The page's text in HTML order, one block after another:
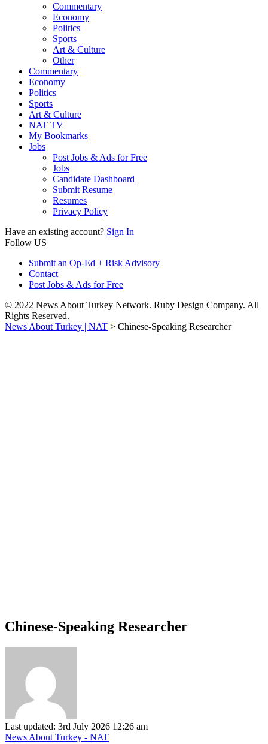
Commentary
Economy
Politics
Sports
Art & Culture
Other
Commentary
Economy
Politics
Sports
Art & Culture
NAT TV
My Bookmarks
Jobs
Post Jobs & Ads for Free
Jobs
Candidate Dashboard
Submit Resume
Resumes
Privacy Policy
Have an existing account? Sign In
Follow US
Submit an Op-Ed + Risk Advisory
Contact
Post Jobs & Ads for Free
© 2022 News About Turkey Network. Ruby Design Company. All
Rights Reserved.
News About Turkey | NAT > Chinese-Speaking Researcher
Chinese-Speaking Researcher
Last updated: 3rd July 2026 12:26 am
News About Turkey - NAT